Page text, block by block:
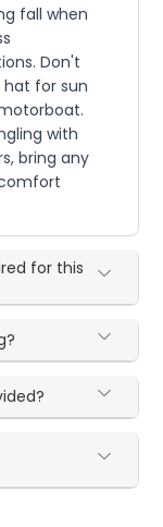
fall when
Don't
hat for sun
with
bring any
for this